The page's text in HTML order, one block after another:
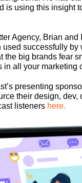
is using this
Agency, Brian
successfully by
the big brands fear
in all your marketing
presenting
their design,
listeners here.